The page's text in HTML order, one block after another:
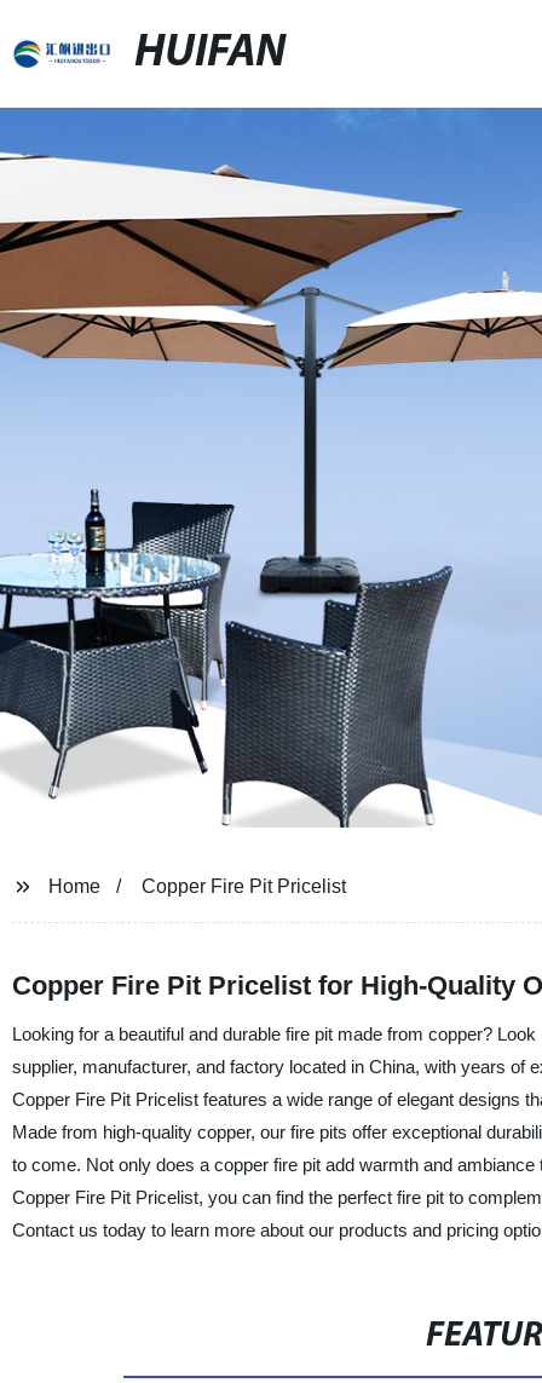
HUIFAN
Home Copper Fire Pit Pricelist
Copper Fire Pit Pricelist for High-Quality
Looking for a beautiful and durable fire pit made from copper?
supplier, manufacturer, and factory located in China, with years of
Copper Fire Pit Pricelist features a wide range of elegant designs
Made from high-quality copper, our fire pits offer exceptional
to come. Not only does a copper fire pit add warmth and
Copper Fire Pit Pricelist, you can find the perfect fire pit to
Contact us today to learn more about our products and pricing